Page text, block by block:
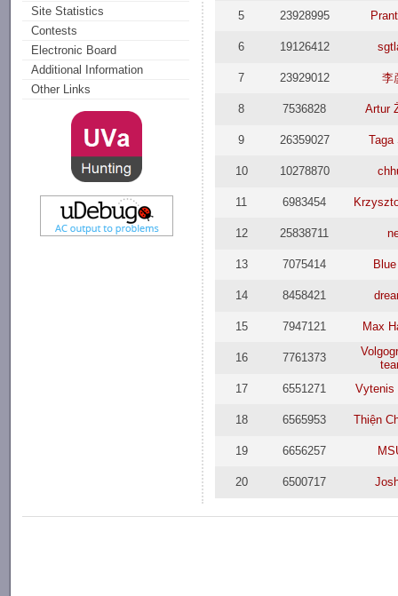
Site Statistics
Contests
Electronic Board
Additional Information
Other Links
5 23928995
6 19126412
7 23929012 李
8 7536828 Artur
9 26359027 Taga
10 10278870
11 6983454
12 25838711
13 7075414
14 8458421
15 7947121 Max
16 7761373
17
6551271 Vytenis
18 6565953 Thiện
19 6656257
20 6500717